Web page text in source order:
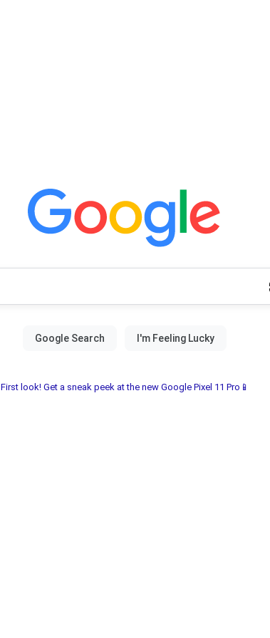
First look! Get a sneak peek at the new Google Pixel 11 Pro📱